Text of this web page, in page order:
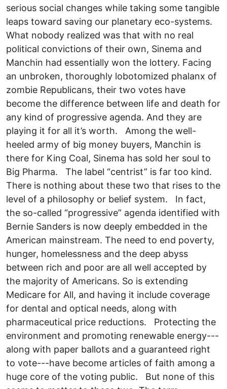
serious social changes while taking some tangible
leaps toward saving our planetary eco-systems.
What nobody realized was that with no real
political convictions of their own, Sinema and
Manchin had essentially won the lottery. Facing
an unbroken, thoroughly lobotomized phalanx of
zombie Republicans, their two votes have
become the difference between life and death for
any kind of progressive agenda. And they are
playing it for all it’s worth. Among the well-
heeled army of big money buyers, Manchin is
there for King Coal, Sinema has sold her soul to
Big Pharma. The label “centrist” is far too kind.
There is nothing about these two that rises to the
level of a philosophy or belief system. In fact,
the so-called “progressive” agenda identified with
Bernie Sanders is now deeply embedded in the
American mainstream. The need to end poverty,
hunger, homelessness and the deep abyss
between rich and poor are all well accepted by
the majority of Americans. So is extending
Medicare for All, and having it include coverage
for dental and optical needs, along with
pharmaceutical price reductions. Protecting the
environment and promoting renewable energy---
along with paper ballots and a guaranteed right
to vote---have become articles of faith among a
huge core of the voting public. But none of this